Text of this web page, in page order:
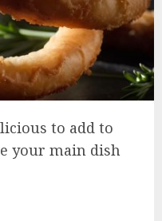
to add to
your main dish